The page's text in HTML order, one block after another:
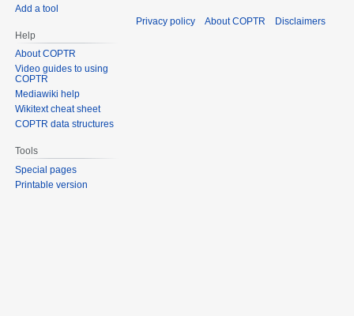
Add a tool
Help
About COPTR
Video guides to using
COPTR
Mediawiki help
Wikitext cheat sheet
COPTR data structures
Tools
Special pages
Printable version
Privacy policy About COPTR Disclaimers